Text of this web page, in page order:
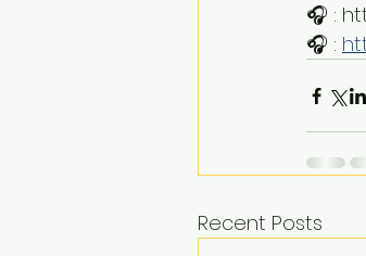
🎧 :
🎧 :
Recent Posts